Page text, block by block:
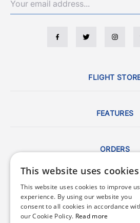
FLIGHT
FEATURES
ORDERS
This website uses cookies
This website uses cookies to improve
experience. By using our website you
consent to all cookies in accordance
our Cookie Policy. Read more